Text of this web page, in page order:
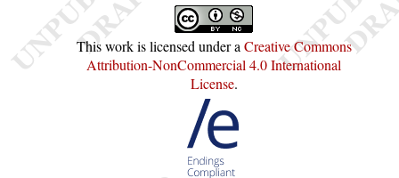
This work is licensed under a Creative Commons
Attribution-NonCommercial 4.0 International
License.